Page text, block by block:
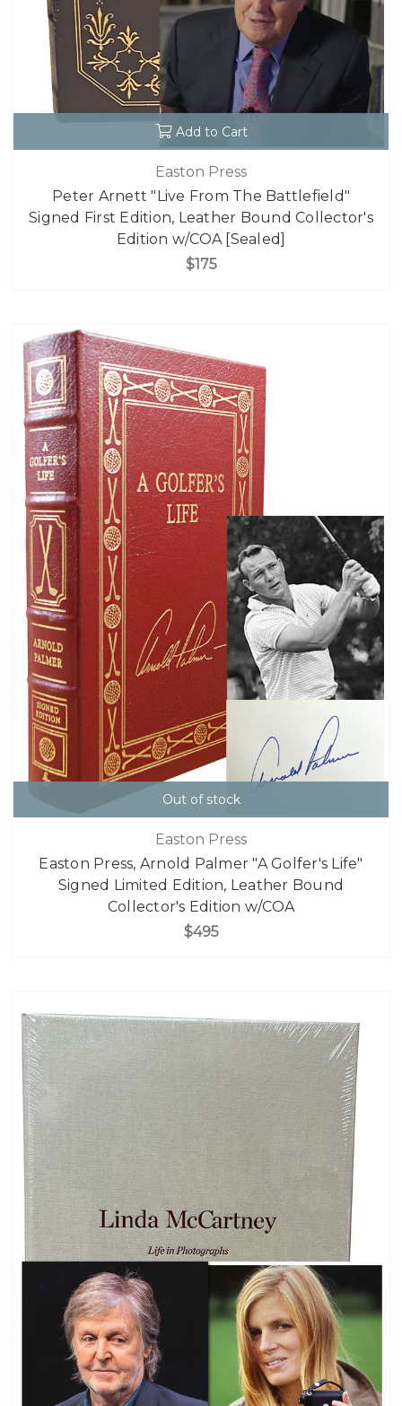
Add to Cart
Easton Press
Peter Arnett "Live From The Battlefield"
Signed First Edition, Leather Bound Collector's
Edition w/COA [Sealed]
$175
Out of stock
Easton Press
Easton Press, Arnold Palmer "A Golfer's Life"
Signed Limited Edition, Leather Bound
Collector's Edition w/COA
$495